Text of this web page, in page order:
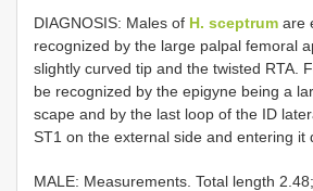
DIAGNOSIS: Males of H. sceptrum are
recognized by the large palpal femoral
slightly curved tip and the twisted RTA.
be recognized by the epigyne being a
scape and by the last loop of the ID
ST1 on the external side and entering it
MALE: Measurements. Total length